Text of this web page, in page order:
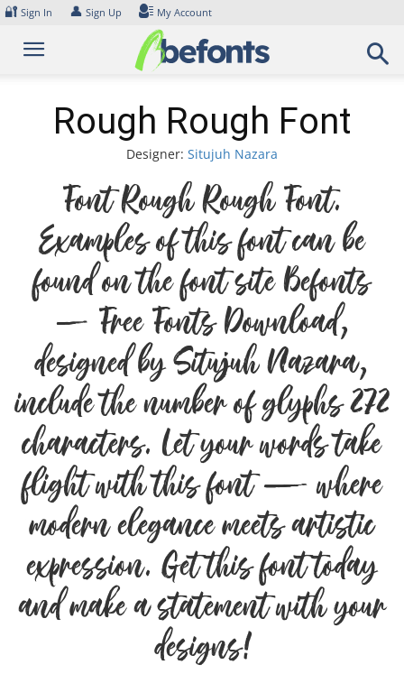
Skip
content
🔐 Sign In 👤 Sign Up My Account
Rough Rough Font
Designer: Situjuh Nazara
Font Rough Rough Font.
Examples of this font can be
found on the font site Befonts
– Free Fonts Download,
designed by Situjuh Nazara,
include the number of glyphs 272
characters. Let your words take
flight with this font — where
modern elegance meets artistic
expression. Get this font today
and make a statement with your
designs!